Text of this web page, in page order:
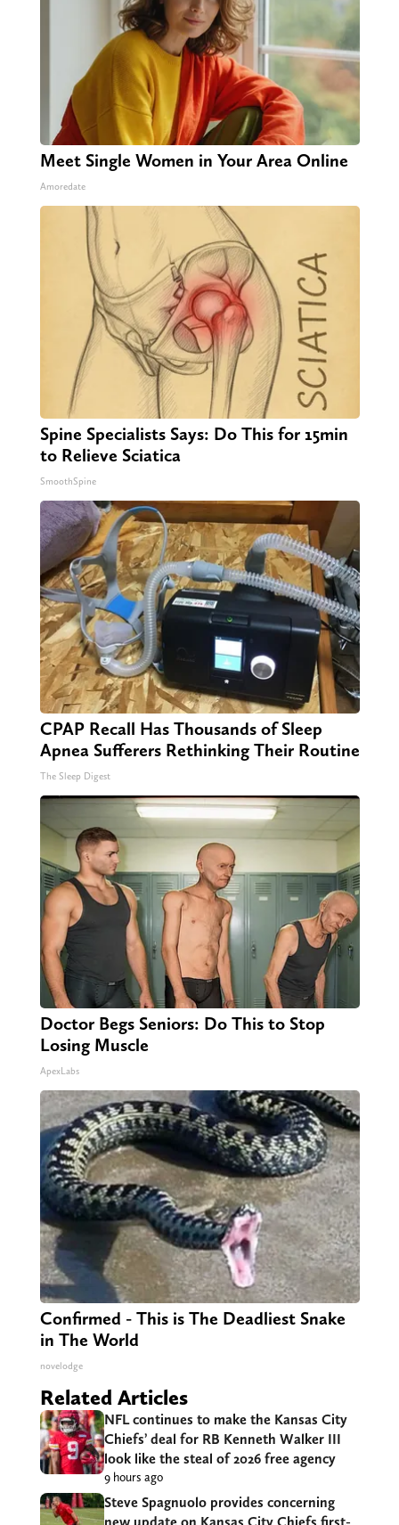
Meet Single Women in Your Area Online
Amoredate
Spine Specialists Says: Do This for 15min
to Relieve Sciatica
SmoothSpine
CPAP Recall Has Thousands of Sleep
Apnea Sufferers Rethinking Their Routine
The Sleep Digest
Doctor Begs Seniors: Do This to Stop
Losing Muscle
ApexLabs
Confirmed - This is The Deadliest Snake
in The World
novelodge
Related Articles
NFL continues to make the Kansas City
Chiefs’ deal for RB Kenneth Walker III
look like the steal of 2026 free agency
9 hours ago
Steve Spagnuolo provides concerning